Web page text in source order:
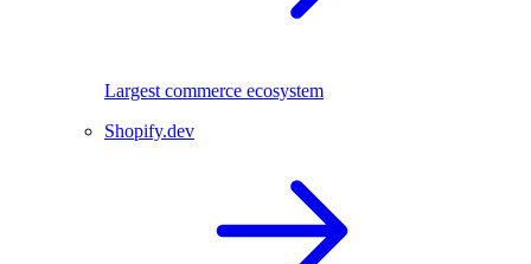
Largest commerce ecosystem
Shopify.dev